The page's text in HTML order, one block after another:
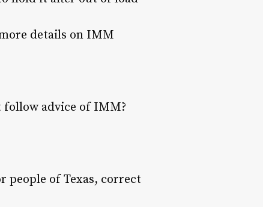
details on IMM
advice of IMM?
people of Texas, correct